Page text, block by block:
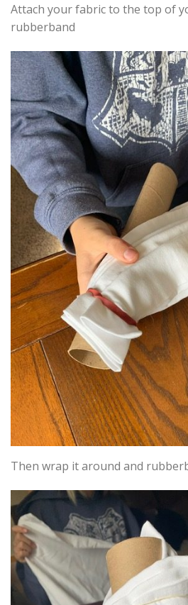
Attach your fabric to the top of
rubberband
Then wrap it around and